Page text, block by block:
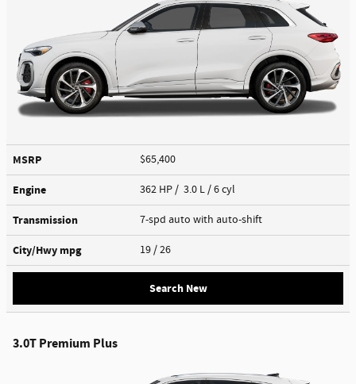
MSRP $65,400
Engine 362 HP / 3.0 L / 6 cyl
Transmission 7-spd auto with auto-shift
City/Hwy mpg 19 / 26
Search New
3.0T Premium Plus